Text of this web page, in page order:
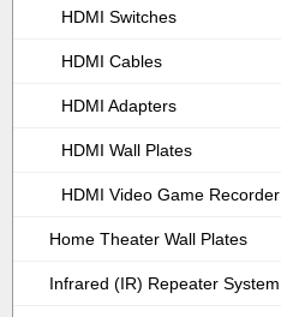
HDMI Switches
HDMI Cables
HDMI Adapters
HDMI Wall Plates
HDMI Video Game Recorder
Home Theater Wall Plates
Infrared (IR) Repeater System